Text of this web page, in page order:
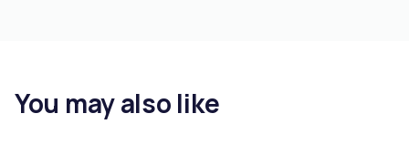
You may also like